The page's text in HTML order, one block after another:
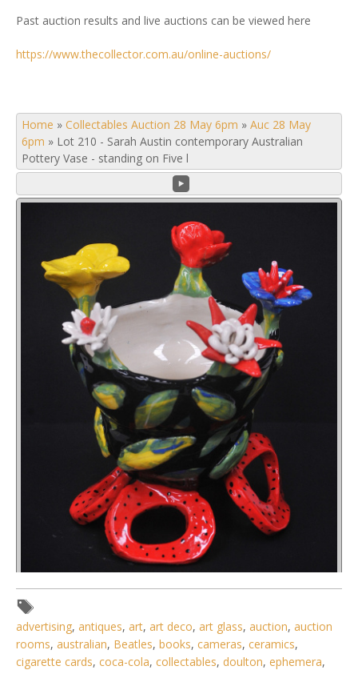
Past auction results and live auctions can be viewed here
https://www.thecollector.com.au/online-auctions/
Home » Collectables Auction 28 May 6pm » Auc 28 May
6pm » Lot 210 - Sarah Austin contemporary Australian
Pottery Vase - standing on Five l
Lot 210 - Sarah Austin contemporary Australian Pottery
advertising, antiques, art, art deco, art glass, auction, auction
rooms, australian, Beatles, books, cameras, ceramics,
cigarette cards, coca-cola, collectables, doulton, ephemera,